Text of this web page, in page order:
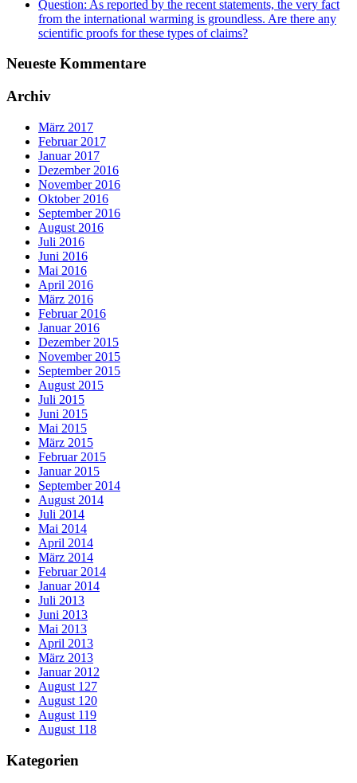
Question: As reported by the recent statements, the very fact
from the international warming is groundless. Are there any
scientific proofs for these types of claims?
Neueste Kommentare
Archiv
März 2017
Februar 2017
Januar 2017
Dezember 2016
November 2016
Oktober 2016
September 2016
August 2016
Juli 2016
Juni 2016
Mai 2016
April 2016
März 2016
Februar 2016
Januar 2016
Dezember 2015
November 2015
September 2015
August 2015
Juli 2015
Juni 2015
Mai 2015
März 2015
Februar 2015
Januar 2015
September 2014
August 2014
Juli 2014
Mai 2014
April 2014
März 2014
Februar 2014
Januar 2014
Juli 2013
Juni 2013
Mai 2013
April 2013
März 2013
Januar 2012
August 127
August 120
August 119
August 118
Kategorien